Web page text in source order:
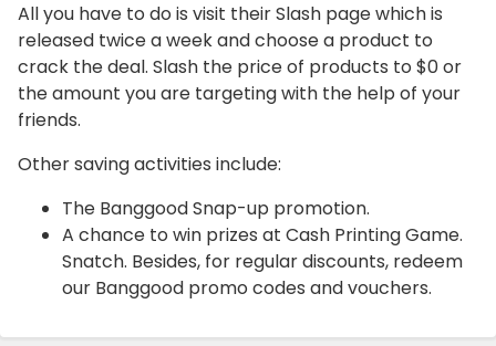
All you have to do is visit their Slash page which is
released twice a week and choose a product to
crack the deal. Slash the price of products to $0 or
the amount you are targeting with the help of your
friends.
Other saving activities include:
The Banggood Snap-up promotion.
A chance to win prizes at Cash Printing Game.
Snatch. Besides, for regular discounts, redeem
our Banggood promo codes and vouchers.